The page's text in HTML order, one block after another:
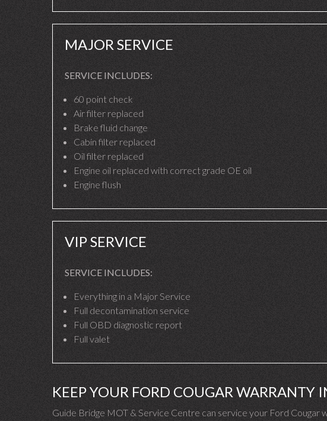
MAJOR SERVICE
SERVICE INCLUDES:
60 point check
Air filter replaced
Brake fluid change
Cabin filter replaced
Oil filter replaced
Engine oil replaced with correct grade OE oil
Engine flush
VIP SERVICE
SERVICE INCLUDES:
Everything in a Major Service
Full decontamination service
Full OBD diagnostic report
Full valet
KEEP YOUR FORD COUGAR WARRANTY
Guide Bridge MOT & Service Centre can service your Ford Cougar